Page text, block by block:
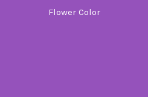
Flower Color